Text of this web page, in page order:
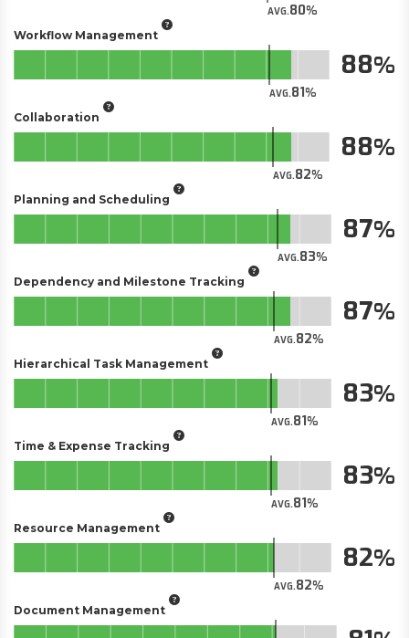
AVG.80
Workflow Management
AVG.81
88
Collaboration
AVG.82
88
Planning and Scheduling
AVG.83
87
Dependency and Milestone Tracking
AVG.82
87
Hierarchical Task Management
AVG.81
83
Time & Expense Tracking
AVG.81
83
Resource Management
AVG.82
82
Document Management